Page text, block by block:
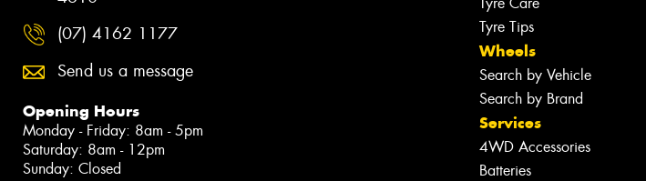
(07) 4162 1177
Send us a message
Opening Hours
Monday - Friday: 8am - 5pm
Saturday: 8am - 12pm
Sunday: Closed
Tyre Tips
Wheels
Search by Vehicle
Search by Brand
Services
4WD Accessories
Batteries